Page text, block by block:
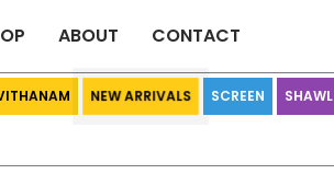
ABOUT CONTACT
NEW ARRIVALS SCREEN SHAWL